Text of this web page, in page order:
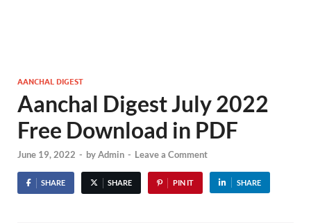
AANCHAL DIGEST
Aanchal Digest July 2022
Free Download in PDF
June 19, 2022 - byAdmin - Leave a Comment
SHARE SHARE PIN IT SHARE